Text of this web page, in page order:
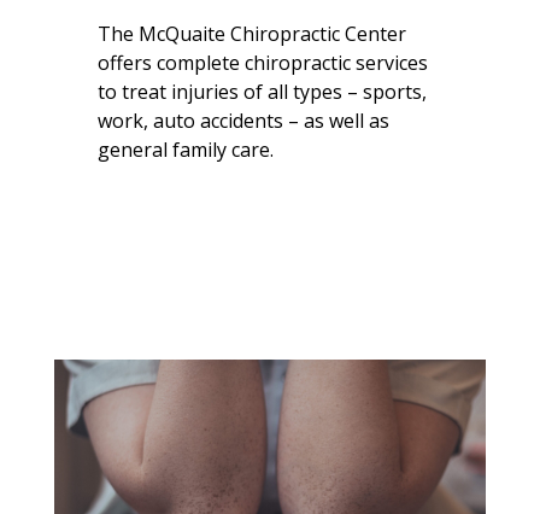
The McQuaite Chiropractic Center
offers complete chiropractic services
to treat injuries of all types – sports,
work, auto accidents – as well as
general family care.